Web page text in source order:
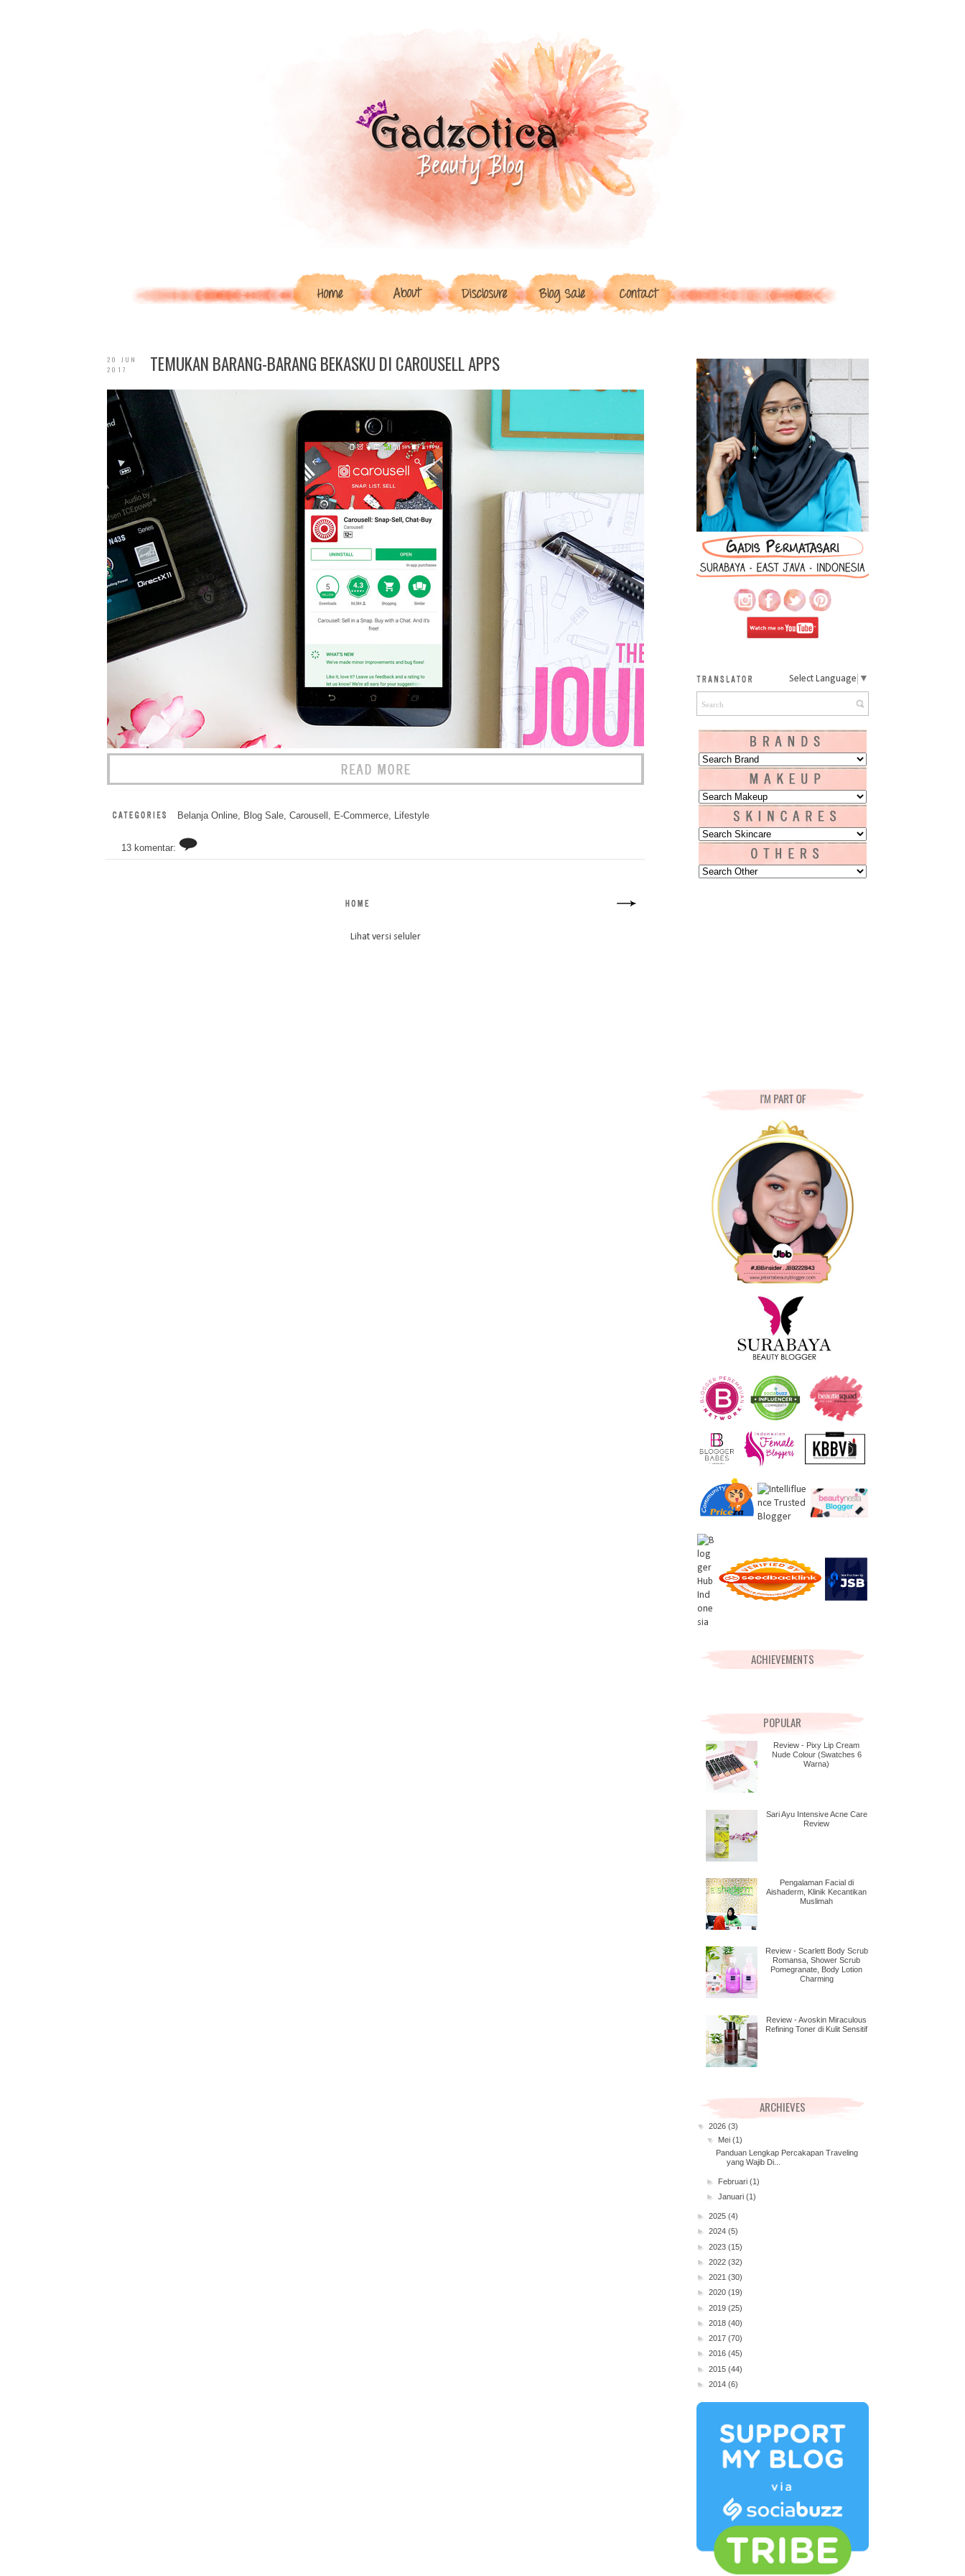
20 JUN
2017
TEMUKAN BARANG-BARANG BEKASKU DI CAROUSELL APPS
Belanja Online, Blog Sale, Carousell , E-Commerce, Lifestyle
13 komentar:
Lihat versi seluler
Select Language ▼
ACHIEVEMENTS
POPULAR
Review - Pixy Lip Cream
Nude Colour (Swatches 6
Warna)
Sari Ayu Intensive Acne Care
Review
Pengalaman Facial di
Aishaderm, Klinik Kecantikan
Muslimah
Review - Scarlett Body Scrub
Romansa, Shower Scrub
Pomegranate, Body Lotion
Charming
Review - Avoskin Miraculous
Refining Toner di Kulit Sensitif
ARCHIEVES
▼ 2026 (3)
▼
Mei (1)
Panduan Lengkap Percakapan Traveling
yang Wajib Di...
► Februari (1)
► Januari (1)
► 2025 (4)
► 2024 (5)
► 2023 (15)
► 2022 (32)
► 2021 (30)
► 2020 (19)
► 2019 (25)
► 2018 (40)
► 2017 (70)
► 2016 (45)
► 2015 (44)
► 2014 (6)